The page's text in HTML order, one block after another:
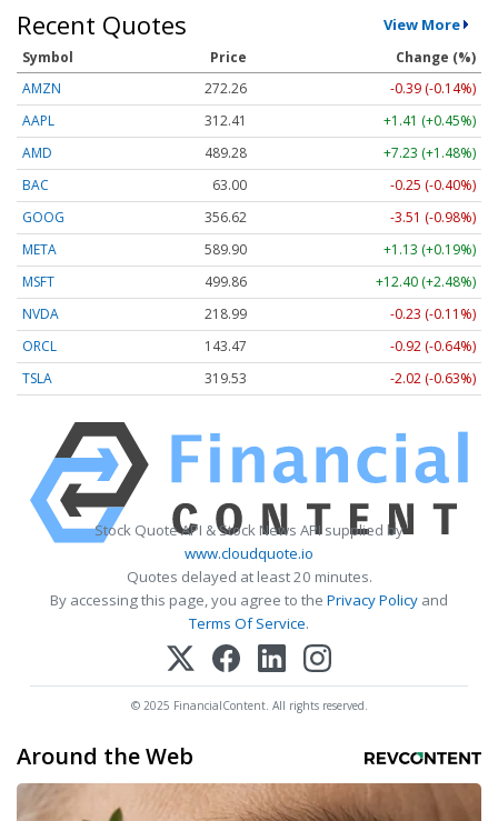
Recent Quotes View More
Symbol Price
Change (%)
AMZN
272.26
-0.39 (-0.14%)
AAPL
312.41
+1.41 (+0.45%)
AMD
489.28
+7.23 (+1.48%)
BAC
63.00
-0.25 (-0.40%)
GOOG
356.62
-3.51 (-0.98%)
META
589.90
+1.13 (+0.19%)
MSFT
499.86
+12.40 (+2.48%)
NVDA
218.99
-0.23 (-0.11%)
ORCL
143.47
-0.92 (-0.64%)
TSLA
319.53 -2.02 (-0.63%)
Stock Quote API & Stock News API supplied by
www.cloudquote.io
Quotes delayed at least 20 minutes.
By accessing this page, you agree to the Privacy Policy and
Terms Of Service.
© 2025 FinancialContent. All rights reserved.
Around the Web